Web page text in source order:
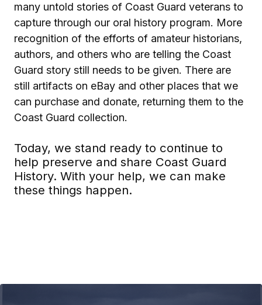
many untold stories of Coast Guard veterans to
capture through our oral history program. More
recognition of the efforts of amateur historians,
authors, and others who are telling the Coast
Guard story still needs to be given. There are
still artifacts on eBay and other places that we
can purchase and donate, returning them to the
Coast Guard collection.
Today, we stand ready to continue to
help preserve and share Coast Guard
History. With your help, we can make
these things happen.